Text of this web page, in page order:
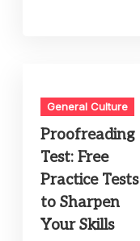
General Culture
Proofreading
Test: Free
Practice Tests
to Sharpen
Your Skills